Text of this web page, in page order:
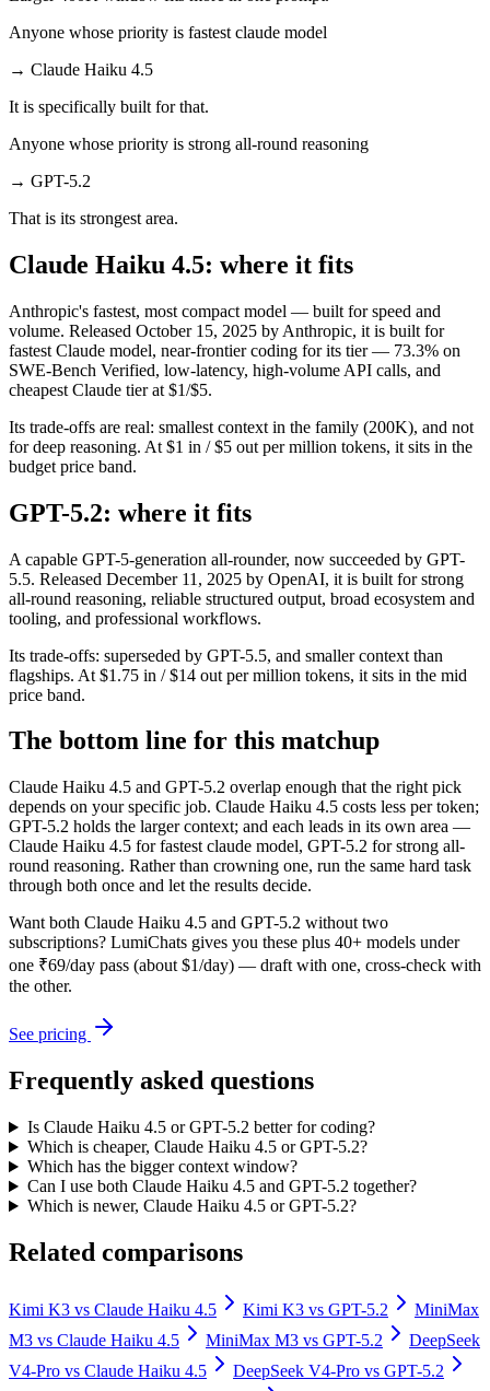
Anyone whose priority is fastest claude model
→ Claude Haiku 4.5
It is specifically built for that.
Anyone whose priority is strong all-round reasoning
→ GPT-5.2
That is its strongest area.
Claude Haiku 4.5: where it fits
Anthropic's fastest, most compact model — built for speed and
volume. Released October 15, 2025 by Anthropic, it is built for
fastest Claude model, near-frontier coding for its tier — 73.3% on
SWE-Bench Verified, low-latency, high-volume API calls, and
cheapest Claude tier at $1/$5.
Its trade-offs are real: smallest context in the family (200K), and not
for deep reasoning. At $1 in / $5 out per million tokens, it sits in the
budget price band.
GPT-5.2: where it fits
A capable GPT-5-generation all-rounder, now succeeded by GPT-
5.5. Released December 11, 2025 by OpenAI, it is built for strong
all-round reasoning, reliable structured output, broad ecosystem and
tooling, and professional workflows.
Its trade-offs: superseded by GPT-5.5, and smaller context than
flagships. At $1.75 in / $14 out per million tokens, it sits in the mid
price band.
The bottom line for this matchup
Claude Haiku 4.5 and GPT-5.2 overlap enough that the right pick
depends on your specific job. Claude Haiku 4.5 costs less per token;
GPT-5.2 holds the larger context; and each leads in its own area —
Claude Haiku 4.5 for fastest claude model, GPT-5.2 for strong all-
round reasoning. Rather than crowning one, run the same hard task
through both once and let the results decide.
Want both Claude Haiku 4.5 and GPT-5.2 without two
subscriptions? LumiChats gives you these plus 40+ models under
one ₹69/day pass (about $1/day) — draft with one, cross-check with
the other.
See pricing
Frequently asked questions
Is Claude Haiku 4.5 or GPT-5.2 better for coding?
Which is cheaper, Claude Haiku 4.5 or GPT-5.2?
Which has the bigger context window?
Can I use both Claude Haiku 4.5 and GPT-5.2 together?
Which is newer, Claude Haiku 4.5 or GPT-5.2?
Related comparisons
Kimi K3 vs Claude Haiku 4.5 Kimi K3 vs GPT-5.2
MiniMax
M3 vs Claude Haiku 4.5 MiniMax M3 vs GPT-5.2
DeepSeek
V4-Pro vs Claude Haiku 4.5 DeepSeek V4-Pro vs GPT-5.2